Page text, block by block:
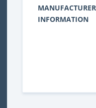
MANUFACTURER
INFORMATION